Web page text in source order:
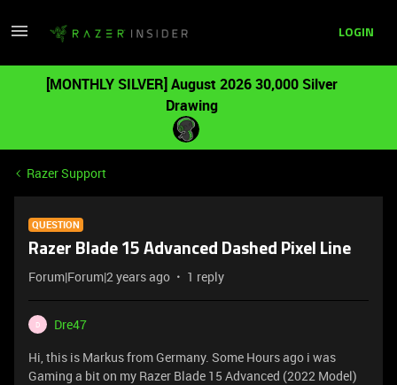
LOGIN
[MONTHLY SILVER] August 2026 30,000 Silver
Drawing
Razer Support
QUESTION
Razer Blade 15 Advanced Dashed Pixel Line
Forum|Forum|2 years ago 1 reply
D
Dre47
Hi, this is Markus from Germany. Some Hours ago i was
Gaming a bit on my Razer Blade 15 Advanced (2022 Model)